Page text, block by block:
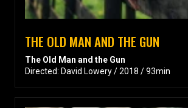
THE OLD MAN AND THE GUN
The Old Man and the Gun
Directed: David Lowery / 2018 / 93min